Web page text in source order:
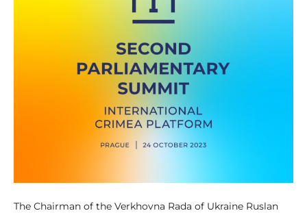
The Chairman of the Verkhovna Rada of Ukraine Ruslan